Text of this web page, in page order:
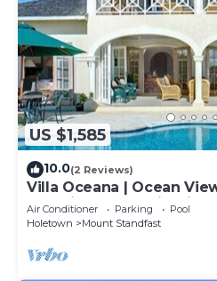
US $1,585
10.0(2 Reviews)
Villa Oceana | Ocean
Beautiful Sugar Hill with
Air Conditioner Parking
Pool
Holetown
Mount Standfast